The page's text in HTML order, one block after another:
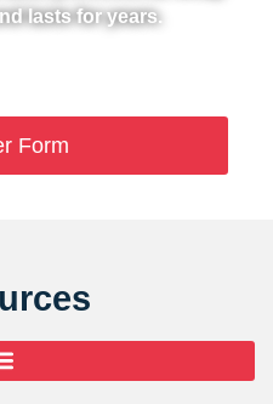
lasts for years.
Form